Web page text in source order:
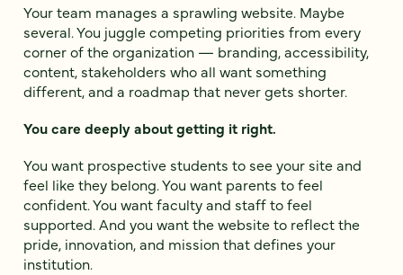
Your team manages a sprawling website. Maybe
several. You juggle competing priorities from every
corner of the organization — branding, accessibility,
content, stakeholders who all want something
different, and a roadmap that never gets shorter.
You care deeply about getting it right.
You want prospective students to see your site and
feel like they belong. You want parents to feel
confident. You want faculty and staff to feel
supported. And you want the website to reflect the
pride, innovation, and mission that defines your
institution.